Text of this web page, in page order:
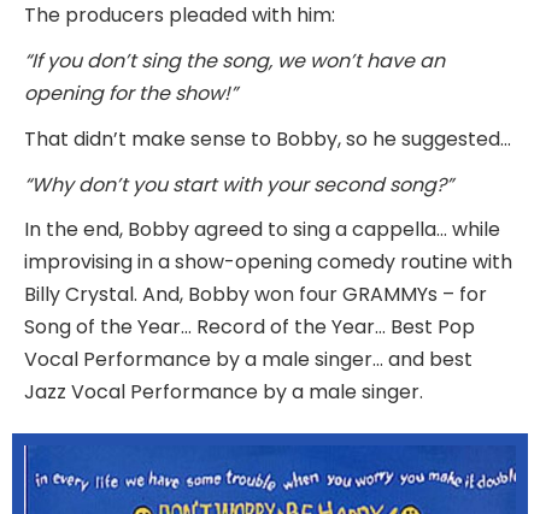
The producers pleaded with him:
“If you don’t sing the song, we won’t have an
opening for the show!”
That didn’t make sense to Bobby, so he suggested…
“Why don’t you start with your second song?”
In the end, Bobby agreed to sing a cappella… while
improvising in a show-opening comedy routine with
Billy Crystal. And, Bobby won four GRAMMYs – for
Song of the Year… Record of the Year… Best Pop
Vocal Performance by a male singer… and best
Jazz Vocal Performance by a male singer.